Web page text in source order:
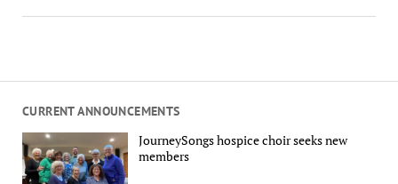
CURRENT ANNOUNCEMENTS
JourneySongs hospice choir seeks new
members